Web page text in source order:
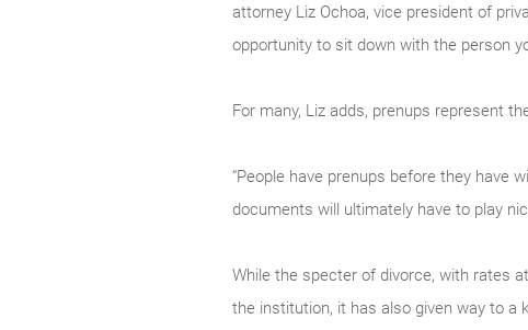
attorney Liz Ochoa, vice president of
opportunity to sit down with the person
For many, Liz adds, prenups represent
“People have prenups before they have
documents will ultimately have to play
While the specter of divorce, with rates
the institution, it has also given way to a